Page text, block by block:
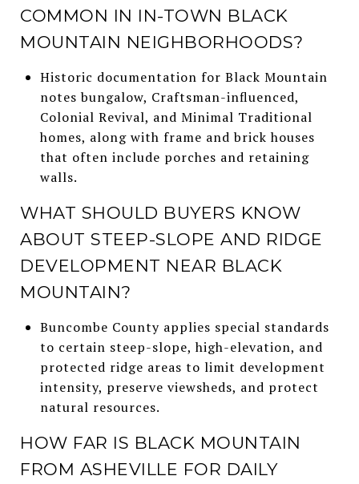
COMMON IN IN-TOWN BLACK
MOUNTAIN NEIGHBORHOODS?
Historic documentation for Black Mountain
notes bungalow, Craftsman-influenced,
Colonial Revival, and Minimal Traditional
homes, along with frame and brick houses
that often include porches and retaining
walls.
WHAT SHOULD BUYERS KNOW
ABOUT STEEP-SLOPE AND RIDGE
DEVELOPMENT NEAR BLACK
MOUNTAIN?
Buncombe County applies special standards
to certain steep-slope, high-elevation, and
protected ridge areas to limit development
intensity, preserve viewsheds, and protect
natural resources.
HOW FAR IS BLACK MOUNTAIN
FROM ASHEVILLE FOR DAILY